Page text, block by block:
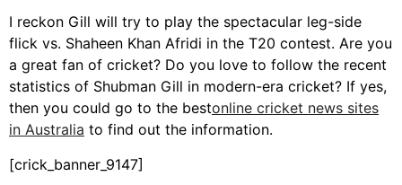
I reckon Gill will try to play the spectacular leg-side
flick vs. Shaheen Khan Afridi in the T20 contest. Are you
a great fan of cricket? Do you love to follow the recent
statistics of Shubman Gill in modern-era cricket? If yes,
then you could go to the bestonline cricket news sites
in Australia to find out the information.
[crick_banner_9147]